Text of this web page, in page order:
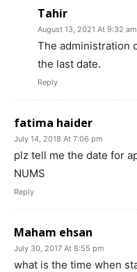
Tahir
August 13, 2021 At 9:32 am
The administration
the last date.
Reply
fatima haider
July 14, 2018 At 7:06 pm
plz tell me the date for
NUMS
Reply
Maham ehsan
July 30, 2017 At 8:55 pm
what is the time when